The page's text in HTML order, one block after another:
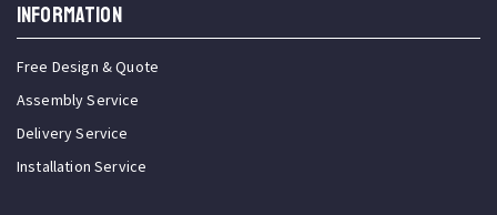
INFORMATION
Free Design & Quote
Assembly Service
Delivery Service
Installation Service